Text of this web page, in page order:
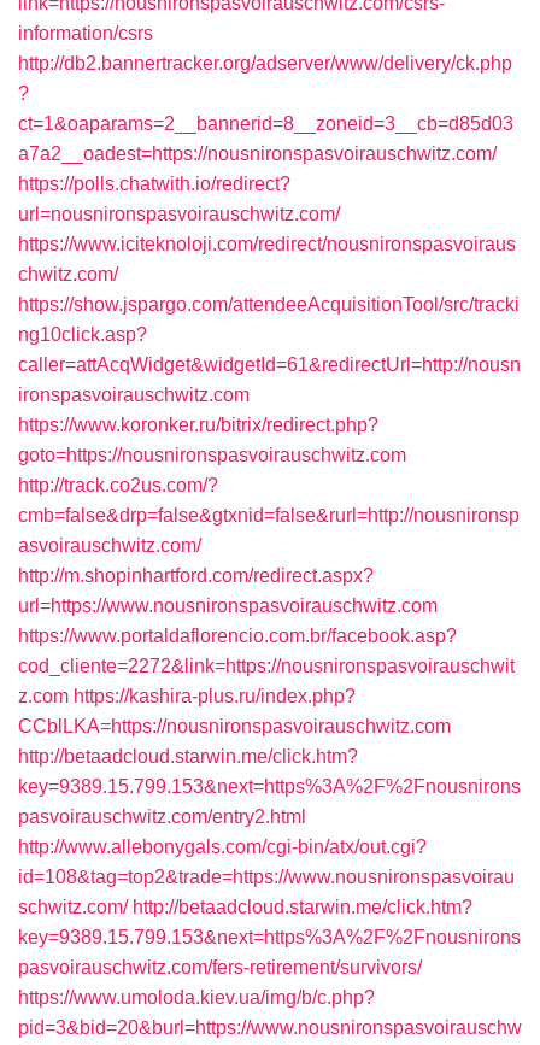
information/csrs
http://db2.bannertracker.org/adserver/www/delivery/ck.php
?
ct=1&oaparams=2__bannerid=8__zoneid=3__cb=d85d03
a7a2__oadest=https://nousnironspasvoirauschwitz.com/
https://polls.chatwith.io/redirect?
url=nousnironspasvoirauschwitz.com/
https://www.iciteknoloji.com/redirect/nousnironspasvoiraus
chwitz.com/
https://show.jspargo.com/attendeeAcquisitionTool/src/tracki
ng10click.asp?
caller=attAcqWidget&widgetId=61&redirectUrl=http://nousn
ironspasvoirauschwitz.com
https://www.koronker.ru/bitrix/redirect.php?
goto=https://nousnironspasvoirauschwitz.com
http://track.co2us.com/?
cmb=false&drp=false&gtxnid=false&rurl=http://nousnironsp
asvoirauschwitz.com/
http://m.shopinhartford.com/redirect.aspx?
url=https://www.nousnironspasvoirauschwitz.com
https://www.portaldaflorencio.com.br/facebook.asp?
cod_cliente=2272&link=https://nousnironspasvoirauschwit
z.com https://kashira-plus.ru/index.php?
CCblLKA=https://nousnironspasvoirauschwitz.com
http://betaadcloud.starwin.me/click.htm?
key=9389.15.799.153&next=https%3A%2F%2Fnousnirons
pasvoirauschwitz.com/entry2.html
http://www.allebonygals.com/cgi-bin/atx/out.cgi?
id=108&tag=top2&trade=https://www.nousnironspasvoirau
schwitz.com/ http://betaadcloud.starwin.me/click.htm?
key=9389.15.799.153&next=https%3A%2F%2Fnousnirons
pasvoirauschwitz.com/fers-retirement/survivors/
https://www.umoloda.kiev.ua/img/b/c.php?
pid=3&bid=20&burl=https://www.nousnironspasvoirauschw